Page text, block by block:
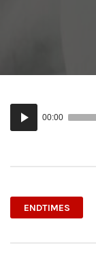
Audio
Player
00:00
ENDTIMES